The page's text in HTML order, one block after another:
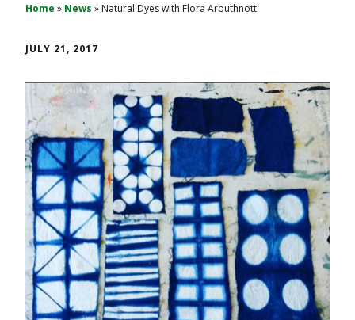
2
Home » News » Natural Dyes with Flora Arbuthnott
JULY 21, 2017